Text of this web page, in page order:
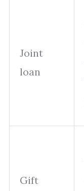
Joint
loan
Gift